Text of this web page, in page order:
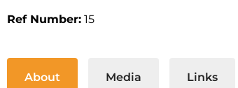
Ref Number: 15
About Media Links